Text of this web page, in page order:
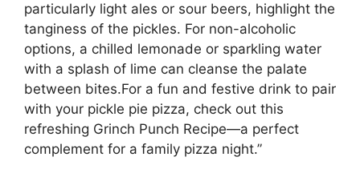
particularly light ales or sour beers, highlight the
tanginess of the pickles. For non-alcoholic
options, a chilled lemonade or sparkling water
with a splash of lime can cleanse the palate
between bites.For a fun and festive drink to pair
with your pickle pie pizza, check out this
refreshing Grinch Punch Recipe—a perfect
complement for a family pizza night.”